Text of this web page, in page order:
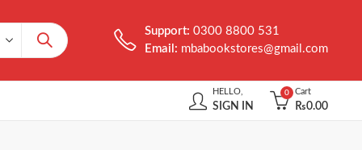
Support:0300 8800 531
Email: mbabookstores@gmail.com
HELLO,
SIGN IN
0 Cart
₨0.00